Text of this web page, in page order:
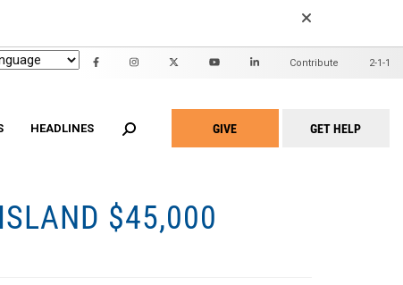
Menu
Contribute 2-1-1
Take
Menu
GIVE GET HELP
United
Waiver
ALICE Report
Family Support Project
Project Warmth Emergency Energy
2022 Community Report
2020 Community Report
HEADLINES
$45,000